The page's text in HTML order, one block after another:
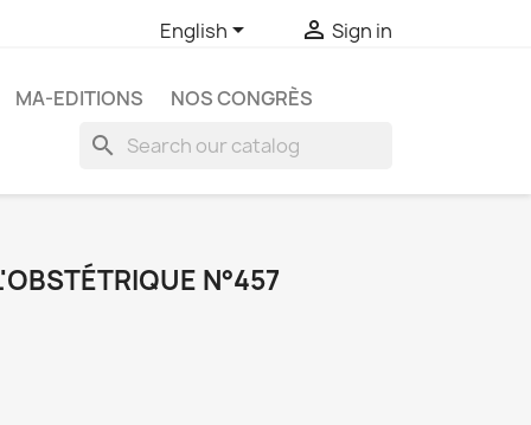
English  Sign in
MA-EDITIONS NOS CONGRÈS
search
N°457